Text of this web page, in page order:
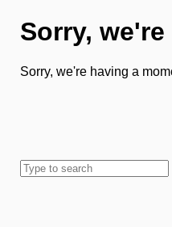
Sorry,
Sorry, we're having a